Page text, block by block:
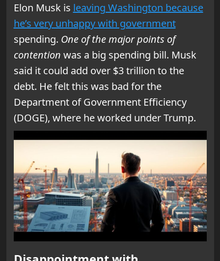
Elon Musk is leaving Washington because
he’s very unhappy with government
spending. One of the major points of
contention was a big spending bill. Musk
said it could add over $3 trillion to the
debt. He felt this was bad for the
Department of Government Efficiency
(DOGE), where he worked under Trump.